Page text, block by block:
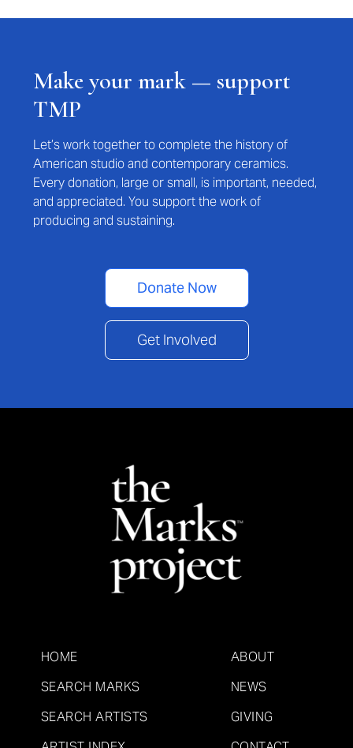
Make your mark — support
TMP
Let’s work together to complete the history of
American studio and contemporary ceramics.
Every donation, large or small, is important, needed,
and appreciated. You support the work of
producing and sustaining.
Donate Now
Get Involved
HOME
SEARCH MARKS
SEARCH ARTISTS
ABOUT
NEWS
GIVING